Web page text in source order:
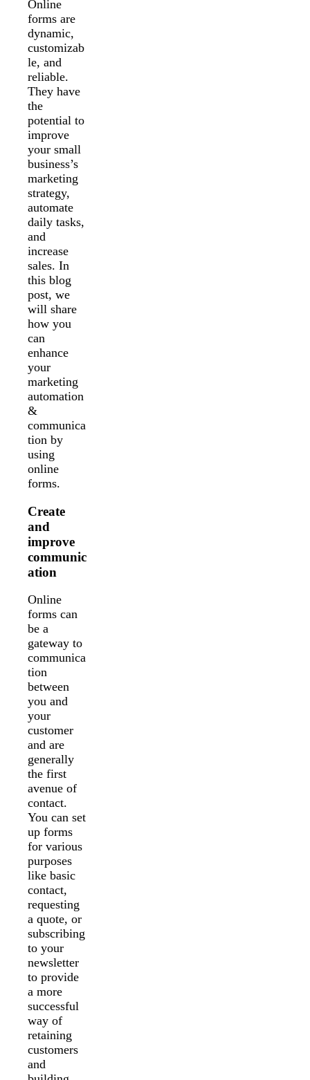
Online
forms are
dynamic,
customizab
le, and
reliable.
They have
the
potential to
improve
your small
business’s
marketing
strategy,
automate
daily tasks,
and
increase
sales. In
this blog
post, we
will share
how you
can
enhance
your
marketing
automation
&
communica
tion by
using
online
forms.
Create
and
improve
communic
ation
Online
forms can
be a
gateway to
communica
tion
between
you and
your
customer
and are
generally
the first
avenue of
contact.
You can set
up forms
for various
purposes
like basic
contact,
requesting
a quote, or
subscribing
to your
newsletter
to provide
a more
successful
way of
retaining
customers
and